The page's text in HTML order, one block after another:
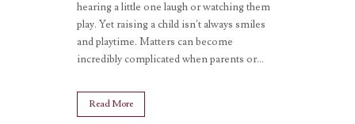
hearing a little one laugh or watching them
play. Yet raising a child isn’t always smiles
and playtime. Matters can become
incredibly complicated when parents or...
Read More